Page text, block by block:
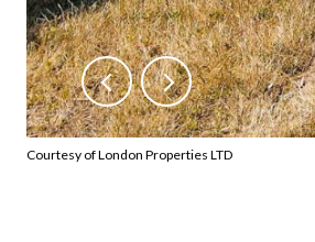
Courtesy of London Properties LTD